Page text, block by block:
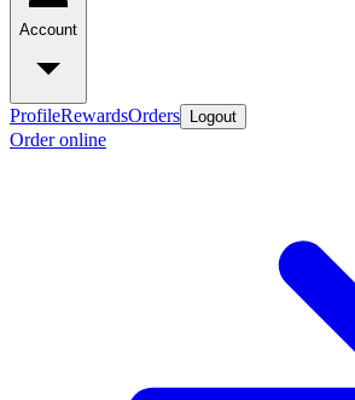
Account
ProfileRewardsOrders Logout
Order online